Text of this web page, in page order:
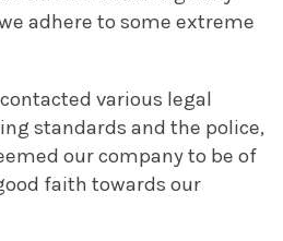
adhere to some extreme
various legal
standards and the police,
our company to be of
faith towards our